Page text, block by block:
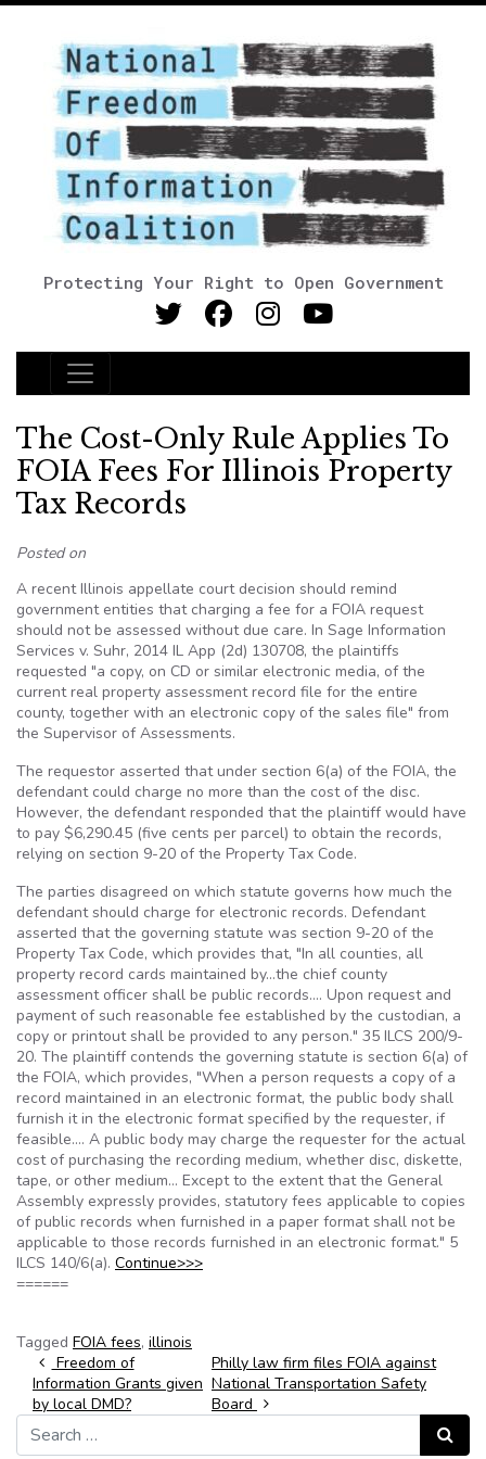
Protecting Your Right to Open Government
Main Navigation
The Cost-Only Rule Applies To
FOIA Fees For Illinois Property
Tax Records
Posted on
A recent Illinois appellate court decision should remind
government entities that charging a fee for a FOIA request
should not be assessed without due care. In Sage Information
Services v. Suhr, 2014 IL App (2d) 130708, the plaintiffs
requested "a copy, on CD or similar electronic media, of the
current real property assessment record file for the entire
county, together with an electronic copy of the sales file" from
the Supervisor of Assessments.
The requestor asserted that under section 6(a) of the FOIA, the
defendant could charge no more than the cost of the disc.
However, the defendant responded that the plaintiff would have
to pay $6,290.45 (five cents per parcel) to obtain the records,
relying on section 9-20 of the Property Tax Code.
The parties disagreed on which statute governs how much the
defendant should charge for electronic records. Defendant
asserted that the governing statute was section 9-20 of the
Property Tax Code, which provides that, "In all counties, all
property record cards maintained by…the chief county
assessment officer shall be public records…. Upon request and
payment of such reasonable fee established by the custodian, a
copy or printout shall be provided to any person." 35 ILCS 200/9-
20. The plaintiff contends the governing statute is section 6(a) of
the FOIA, which provides, "When a person requests a copy of a
record maintained in an electronic format, the public body shall
furnish it in the electronic format specified by the requester, if
feasible…. A public body may charge the requester for the actual
cost of purchasing the recording medium, whether disc, diskette,
tape, or other medium… Except to the extent that the General
Assembly expressly provides, statutory fees applicable to copies
of public records when furnished in a paper format shall not be
applicable to those records furnished in an electronic format." 5
ILCS 140/6(a). Continue>>>
======
Tagged FOIA fees, illinois
Post navigation
Freedom of
Information Grants given
by local DMD?
Philly law firm files FOIA against
National Transportation Safety
Board
Search for:
Search